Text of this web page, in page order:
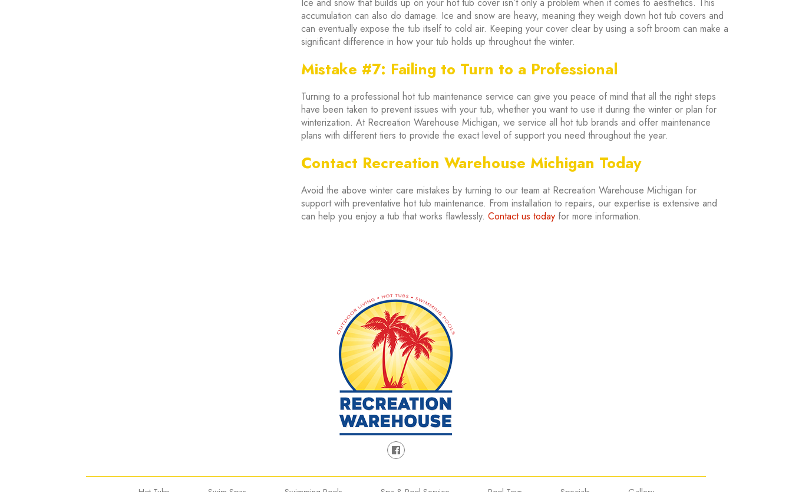
accumulation can also do damage. Ice and snow are heavy, meaning they weigh down hot tub covers and
can eventually expose the tub itself to cold air. Keeping your cover clear by using a soft broom can make a
significant difference in how your tub holds up throughout the winter.
Mistake #7: Failing to Turn to a Professional
Turning to a professional hot tub maintenance service can give you peace of mind that all the right steps
have been taken to prevent issues with your tub, whether you want to use it during the winter or plan for
winterization. At Recreation Warehouse Michigan, we service all hot tub brands and offer maintenance
plans with different tiers to provide the exact level of support you need throughout the year.
Contact Recreation Warehouse Michigan Today
Avoid the above winter care mistakes by turning to our team at Recreation Warehouse Michigan for
support with preventative hot tub maintenance. From installation to repairs, our expertise is extensive and
can help you enjoy a tub that works flawlessly. Contact us todayfor more information.